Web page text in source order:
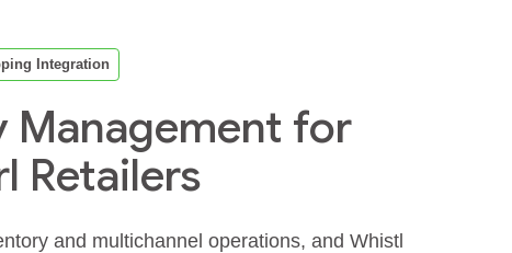
Integration
Management for
Retailers
and multichannel operations, and Whistl